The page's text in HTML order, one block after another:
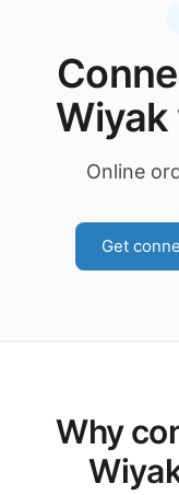
Online
Get
Why